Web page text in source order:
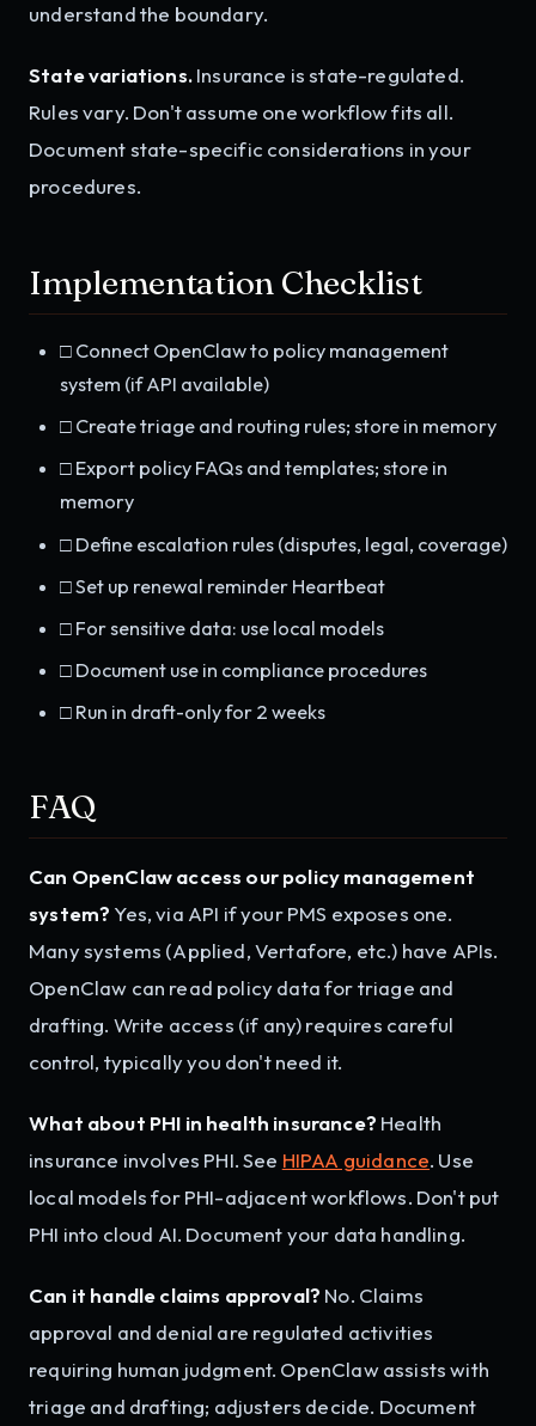
understand the boundary.
State variations.Insurance is state-regulated.
Rules vary. Don't assume one workflow fits all.
Document state-specific considerations in your
procedures.
Implementation Checklist
□ Connect OpenClaw to policy management
system (if API available)
□ Create triage and routing rules; store in memory
□ Export policy FAQs and templates; store in
memory
□ Define escalation rules (disputes, legal, coverage)
□ Set up renewal reminder Heartbeat
□ For sensitive data: use local models
□ Document use in compliance procedures
□ Run in draft-only for 2 weeks
FAQ
Can OpenClaw access our policy management
system? Yes, via API if your PMS exposes one.
Many systems (Applied, Vertafore, etc.) have APIs.
OpenClaw can read policy data for triage and
drafting. Write access (if any) requires careful
control, typically you don't need it.
What about PHI in health insurance? Health
insurance involves PHI. See HIPAA guidance. Use
local models for PHI-adjacent workflows. Don't put
PHI into cloud AI. Document your data handling.
Can it handle claims approval? No. Claims
approval and denial are regulated activities
requiring human judgment. OpenClaw assists with
triage and drafting; adjusters decide. Document